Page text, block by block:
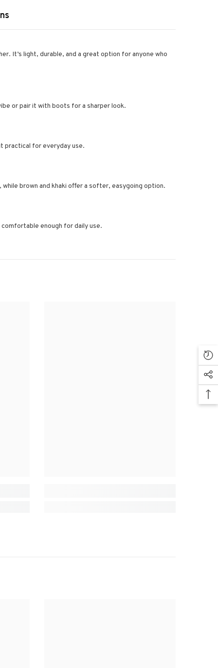
It’s light, durable, and a great option for anyone who
or pair it with boots for a sharper look.
practical for everyday use.
brown and khaki offer a softer, easygoing option.
enough for daily use.